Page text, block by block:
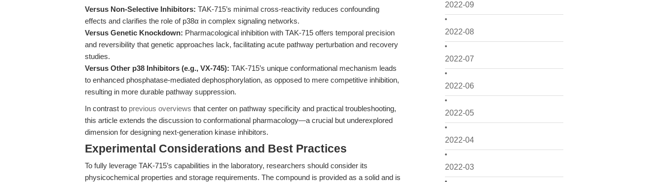
2022-09
2022-08
2022-07
2022-06
2022-05
2022-04
2022-03
Versus Non-Selective Inhibitors: TAK-715’s minimal cross-reactivity reduces confounding
effects and clarifies the role of p38α in complex signaling networks.
Versus Genetic Knockdown: Pharmacological inhibition with TAK-715 offers temporal precision
and reversibility that genetic approaches lack, facilitating acute pathway perturbation and recovery
studies.
Versus Other p38 Inhibitors (e.g., VX-745): TAK-715’s unique conformational mechanism leads
to enhanced phosphatase-mediated dephosphorylation, as opposed to mere competitive inhibition,
resulting in more durable pathway suppression.
In contrast to previous overviews that center on pathway specificity and practical troubleshooting,
this article extends the discussion to conformational pharmacology—a crucial but underexplored
dimension for designing next-generation kinase inhibitors.
Experimental Considerations and Best Practices
To fully leverage TAK-715’s capabilities in the laboratory, researchers should consider its
physicochemical properties and storage requirements. The compound is provided as a solid and is